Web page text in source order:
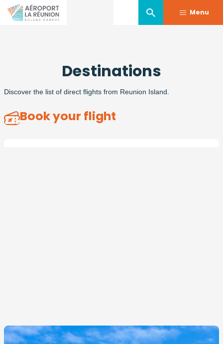
Menu
Destinations
Discover the list of direct flights from Reunion Island.
Book your flight
Image
principale